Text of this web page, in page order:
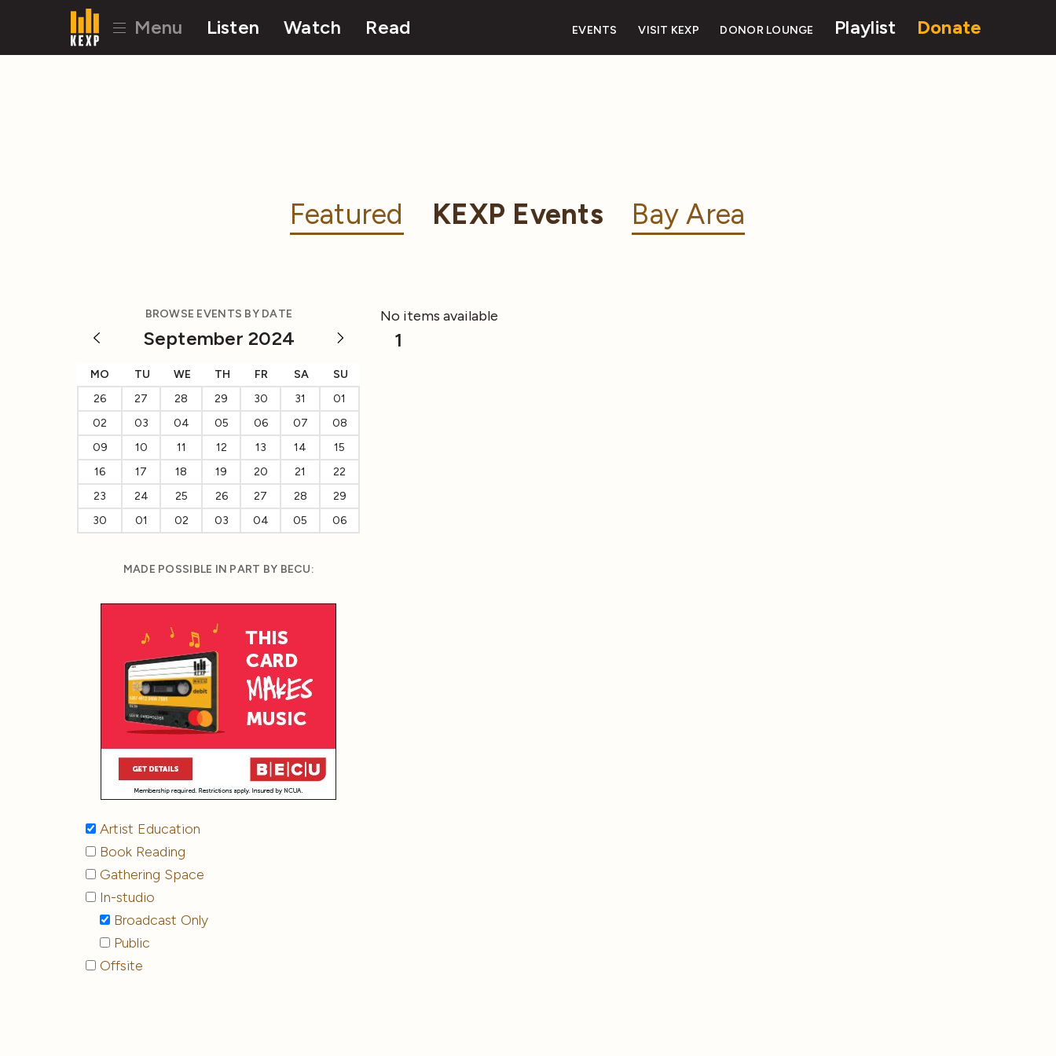
Menu Listen Watch Read EVENTS VISIT KEXP DONOR LOUNGE Playlist Donate
Featured KEXP Events Bay Area
BROWSE EVENTS BY DATE
September 2024
MO TU WE TH FR SA
SU
26
27 28 29 30 31
01
02
03 04 05 06 07
08
09
10 11 12 13 14
15
16
17 18 19 20 21
22
23
24 25 26 27 28
29
30
01 02 03 04 05 06
MADE POSSIBLE IN PART BY BECU:
Artist Education
Book Reading
Gathering Space
In-studio
Broadcast Only
Public
Offsite
No items available
1